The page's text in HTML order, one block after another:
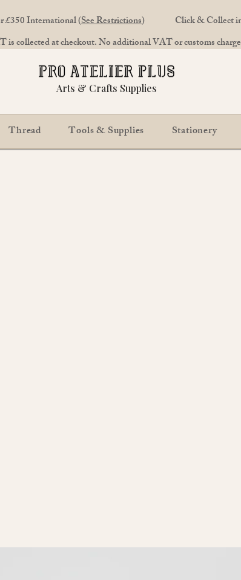
£350 International (See Restrictions) Click & Collect
collected at checkout. No additional VAT or customs
Arts & Crafts Supplies
Thread Tools & Supplies Stationery